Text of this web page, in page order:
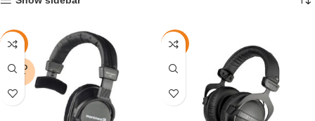
-15%
SOLD
OUT
-30%